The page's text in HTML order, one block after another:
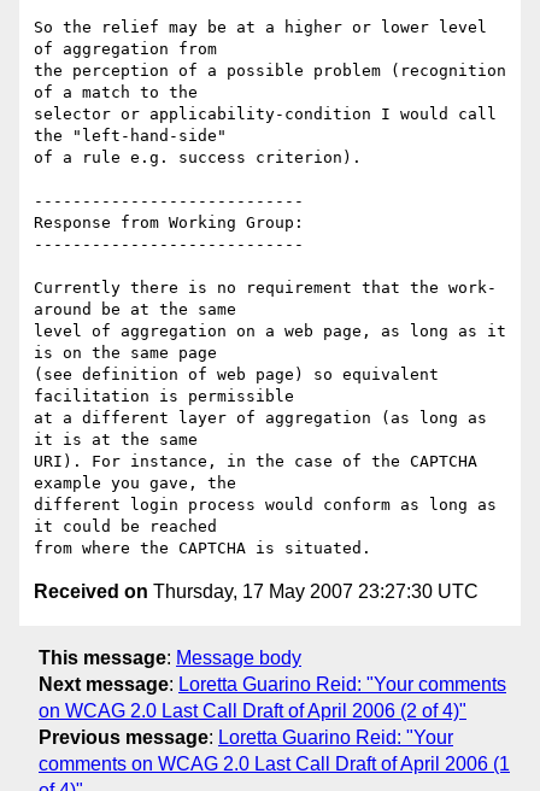
So the relief may be at a higher or lower level
of aggregation from
the perception of a possible problem (recognition
of a match to the
selector or applicability-condition I would call
the "left-hand-side"
of a rule e.g. success criterion).
----------------------------
Response from Working Group:
----------------------------
Currently there is no requirement that the work-
around be at the same
level of aggregation on a web page, as long as it
is on the same page
(see definition of web page) so equivalent
facilitation is permissible
at a different layer of aggregation (as long as
it is at the same
URI). For instance, in the case of the CAPTCHA
example you gave, the
different login process would conform as long as
it could be reached
Received on Thursday, 17 May 2007 23:27:30 UTC
This message: Message body
Next message: Loretta Guarino Reid: "Your comments
on WCAG 2.0 Last Call Draft of April 2006 (2 of 4)"
Previous message: Loretta Guarino Reid: "Your
comments on WCAG 2.0 Last Call Draft of April 2006 (1